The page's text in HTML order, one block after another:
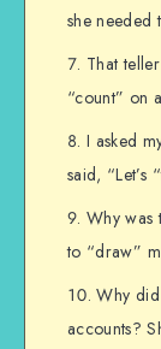
she needed
That
“count” on
I asked
said, “Let’s
Why was
to “draw”
Why
accounts?